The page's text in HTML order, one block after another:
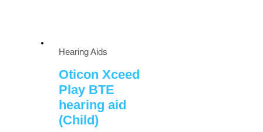
Hearing Aids
Oticon Xceed
Play BTE
hearing aid
(Child)